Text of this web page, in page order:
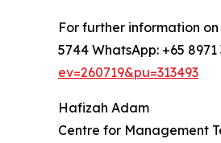
For further information
5744 WhatsApp: +65
ev=260719&pu=313493
Hafizah Adam
Centre for Management